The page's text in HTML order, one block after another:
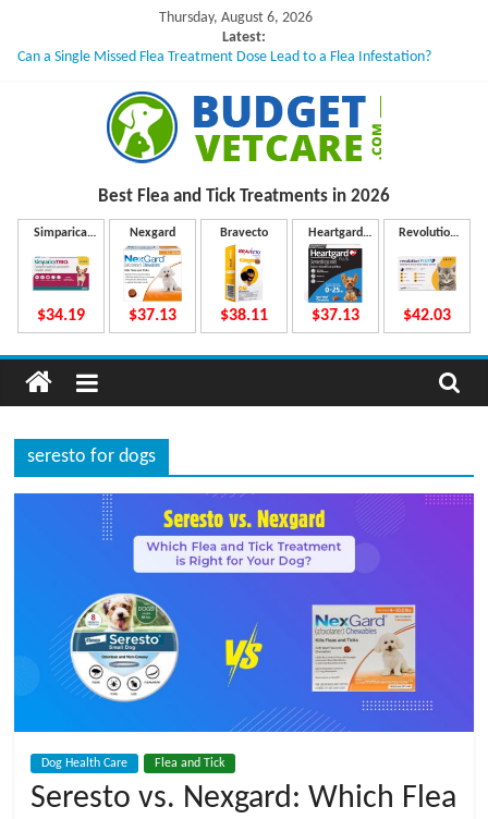
content
Thursday, August 6, 2026
Latest:
Can a Single Missed Flea Treatment Dose Lead to a Flea Infestation?
What to Do If Your Dog Vomits After Taking Treatment?
NexGard Chewables – How Do They Work Inside Your Dog’s Body?
How to Safely Calculate Bravecto Dosing for Growing Large-breed Puppies
u
d
g
e
t
t
C
a
Best Flea and Tick Treatments in 2026
Simparica
$34.19
Nexgard
$37.13
Bravecto
$38.11
Heartgard
Plus
$37.13
Revolution
$42.03
seresto for dogs
Dog Health Care Flea and Tick
Seresto vs. Nexgard: Which Flea